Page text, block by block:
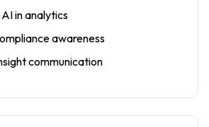
in analytics
awareness
communication